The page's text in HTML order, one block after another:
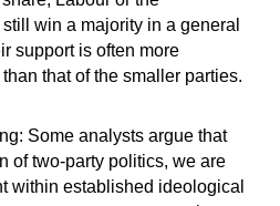
win a majority in a general
support is often more
that of the smaller parties.
Some analysts argue that
of two-party politics, we are
within established ideological